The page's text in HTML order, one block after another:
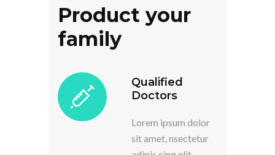
Product your
family
Qualified
Doctors
Lorem ipsum dolor
sit amet, nsectetur